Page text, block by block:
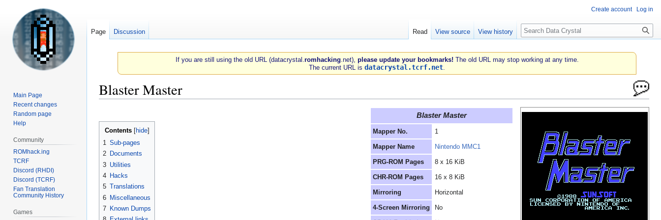
If you are still using the old URL (datacrystal. romhacking .net), please update your bookmarks! The old URL may stop working at any time.
The current URL isdatacrystal.tcrf.net
Blaster Master
to
navigation
to
search
Blaster Master
Mapper No. 1
Mapper Name Nintendo MMC1
PRG-ROM Pages 8 x 16 KiB
CHR-ROM Pages 16 x 8 KiB
Mirroring Horizontal
4-Screen Mirroring No
Contents
1 Sub-pages
2 Documents
3 Utilities
4 Hacks
5 Translations
6 Miscellaneous
7 Known Dumps
Create account Log in
Page Discussion Read View source View history Search
Main Page
Recent changes
Random page
Help
Community
ROMhack.ing
TCRF
Discord (RHDI)
Discord (TCRF)
Fan Translation
Community History
Games